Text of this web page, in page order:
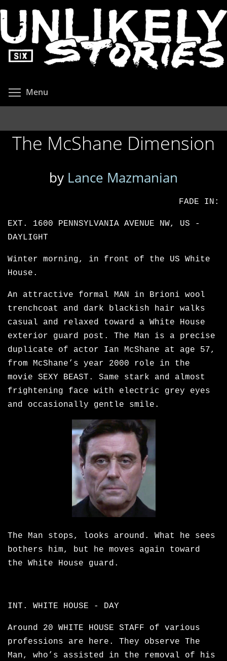
to
main
content
Menu
The McShane Dimension
by Lance Mazmanian
FADE IN:
EXT. 1600 PENNSYLVANIA AVENUE NW, US -
DAYLIGHT
Winter morning, in front of the US White
House.
An attractive formal MAN in Brioni wool
trenchcoat and dark blackish hair walks
casual and relaxed toward a White House
exterior guard post. The Man is a precise
duplicate of actor Ian McShane at age 57,
from McShane’s year 2000 role in the
movie SEXY BEAST. Same stark and almost
frightening face with electric grey eyes
and occasionally gentle smile.
The Man stops, looks around. What he sees
bothers him, but he moves again toward
the White House guard.
INT. WHITE HOUSE - DAY
Around 20 WHITE HOUSE STAFF of various
professions are here. They observe The
Man, who’s assisted in the removal of his